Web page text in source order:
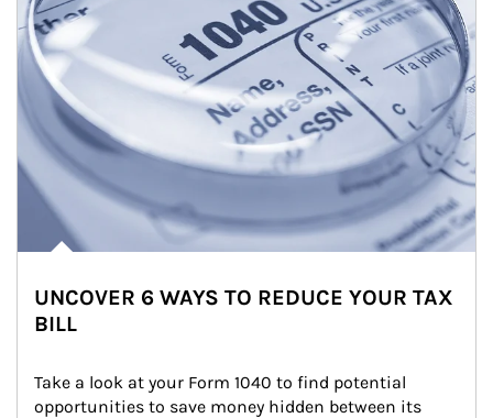
UNCOVER 6 WAYS TO REDUCE YOUR TAX
BILL
Take a look at your Form 1040 to find potential
opportunities to save money hidden between its